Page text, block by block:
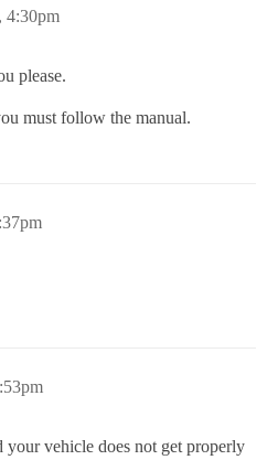
4:30pm
please.
must follow the manual.
vehicle does not get properly